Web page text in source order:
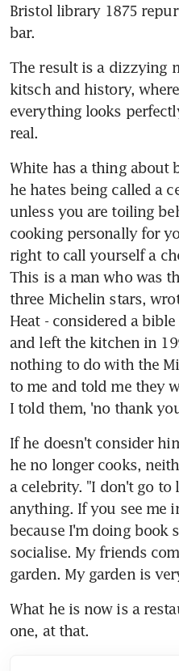
Bristol library 1875
bar.
The result is a dizzying
kitsch and history,
everything looks
real.
White has a thing about
he hates being called a
unless you are toiling
cooking personally for
right to call yourself a
This is a man who was
three Michelin stars,
Heat - considered a
and left the kitchen in
nothing to do with the
to me and told me they
I told them, 'no thank
If he doesn't consider
he no longer cooks,
a celebrity. "I don't go to
anything. If you see me
because I'm doing book
socialise. My friends
garden. My garden is
What he is now is a
one, at that.